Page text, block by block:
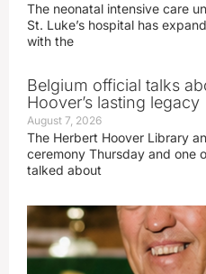
The neonatal intensive care
St. Luke’s hospital has
with the
Belgium official talks
Hoover’s lasting legacy
August 7, 2026
The Herbert Hoover Library
ceremony Thursday and one
talked about